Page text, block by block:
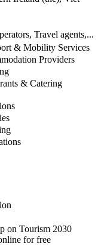
Travel agents,...
& Mobility Services
Providers
& Catering
on Tourism 2030
for free